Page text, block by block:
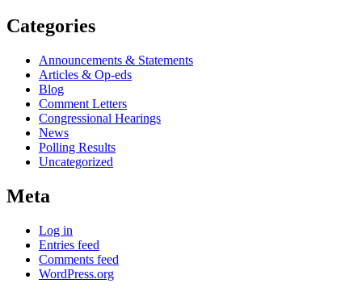
Categories
Announcements & Statements
Articles & Op-eds
Blog
Comment Letters
Congressional Hearings
News
Polling Results
Uncategorized
Meta
Log in
Entries feed
Comments feed
WordPress.org